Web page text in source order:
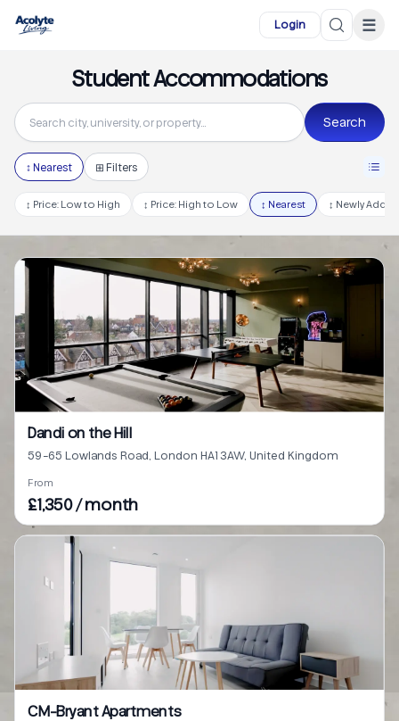
Login ☰
Student Accommodations
Search
↕ Nearest ⊞ Filters
↕ Price: Low to High ↕ Price: High to Low ↕ Nearest ↕ Newly Added
Dandi on the Hill
59-65 Lowlands Road, London HA1 3AW, United Kingdom
From
£1,350 / month
CM-Bryant Apartments